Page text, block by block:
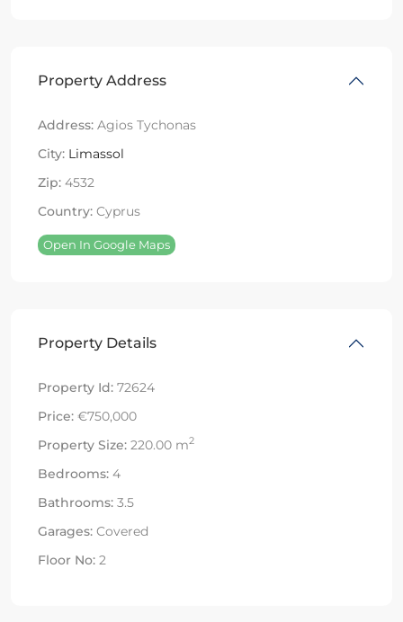
Property Address
Address: Agios Tychonas
City: Limassol
Zip: 4532
Country: Cyprus
Open In Google Maps
Property Details
Property Id: 72624
Price: €750,000
Property Size: 220.00 m2
Bedrooms: 4
Bathrooms: 3.5
Garages: Covered
Floor No: 2